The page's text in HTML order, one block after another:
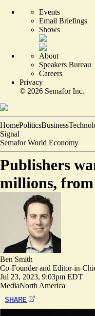
Events
Email Briefings
Shows
About
Speakers Bureau
Careers
Privacy
© 2026 Semafor Inc.
HomePoliticsBusiness
Signal
Semafor World Economy
Publishers
millions,
Ben Smith
Co-Founder and Editor-in-
Jul 23, 2023, 9:03pm EDT
MediaNorth America
SHARE